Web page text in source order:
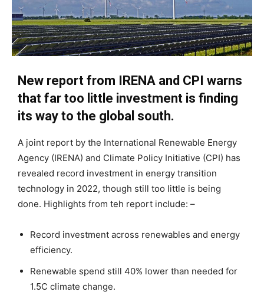
New report from IRENA and CPI warns
that far too little investment is finding
its way to the global south.
A joint report by the International Renewable Energy
Agency (IRENA) and Climate Policy Initiative (CPI) has
revealed record investment in energy transition
technology in 2022, though still too little is being
done. Highlights from teh report include: –
Record investment across renewables and energy
efficiency.
Renewable spend still 40% lower than needed for
1.5C climate change.